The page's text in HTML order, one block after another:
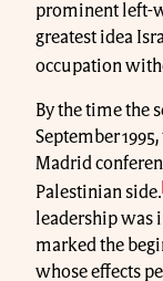
prominent left-
greatest idea
occupation
By the time the
September
Madrid
Palestinian side.
leadership was
marked the
whose effects